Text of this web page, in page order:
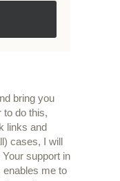
bring you
to do this,
links and
cases, I will
support in
enables me to